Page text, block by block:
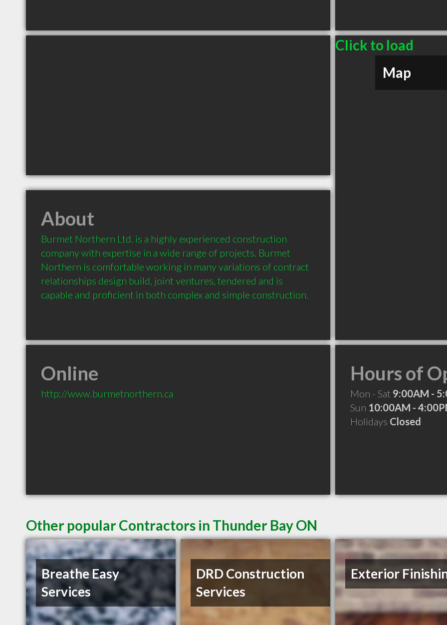
Click to load
Map
About
Burmet Northern Ltd. is a highly experienced construction
company with expertise in a wide range of projects. Burmet
Northern is comfortable working in many variations of contract
relationships design build, joint ventures, tendered and is
Online
http://www.burmetnorthern.ca
Hours of
Mon - Sat 9:00AM -
Sun 10:00AM -
Holidays Closed
Other popular Contractors in Thunder Bay ON
Breathe Easy
Services
DRD Construction
Services
Exterior